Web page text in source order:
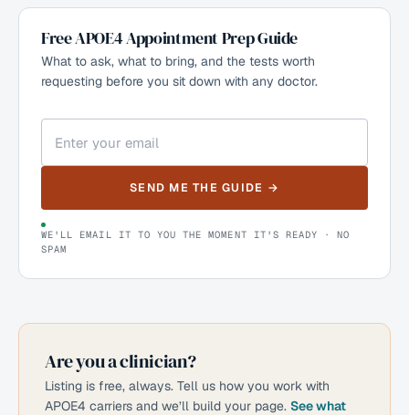
Free APOE4 Appointment Prep Guide
What to ask, what to bring, and the tests worth
requesting before you sit down with any doctor.
SEND ME THE GUIDE →
WE'LL EMAIL IT TO YOU THE MOMENT IT'S READY · NO
SPAM
Are you a clinician?
Listing is free, always. Tell us how you work with
APOE4 carriers and we’ll build your page. See what